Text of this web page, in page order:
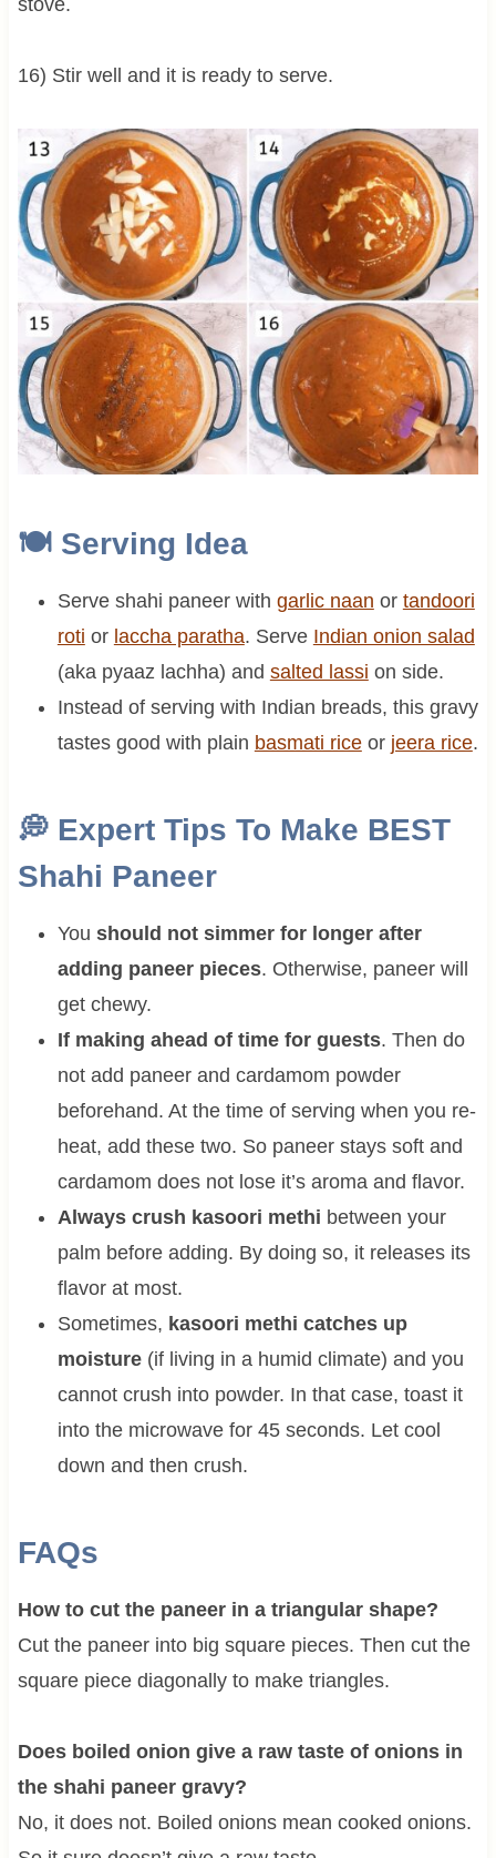
16) Stir well and it is ready to serve.
🍽 Serving Idea
Serve shahi paneer with garlic naan or tandoori
roti or laccha paratha. Serve Indian onion salad
(aka pyaaz lachha) and salted lassi on side.
Instead of serving with Indian breads, this gravy
tastes good with plain basmati riceor jeera rice.
💭Expert Tips To Make BEST
Shahi Paneer
You should not simmer for longer after
adding paneer pieces. Otherwise, paneer will
get chewy.
If making ahead of time for guests. Then do
not add paneer and cardamom powder
beforehand. At the time of serving when you re-
heat, add these two. So paneer stays soft and
cardamom does not lose it’s aroma and flavor.
Always crush kasoori methi between your
palm before adding. By doing so, it releases its
flavor at most.
Sometimes, kasoori methi catches up
moisture(if living in a humid climate) and you
cannot crush into powder. In that case, toast it
into the microwave for 45 seconds. Let cool
down and then crush.
FAQs
How to cut the paneer in a triangular shape?
Cut the paneer into big square pieces. Then cut the
square piece diagonally to make triangles.
Does boiled onion give a raw taste of onions in
the shahi paneer gravy?
No, it does not. Boiled onions mean cooked onions.